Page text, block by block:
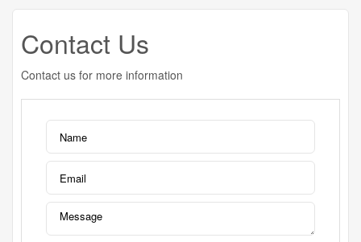
Contact Us
Contact us for more information